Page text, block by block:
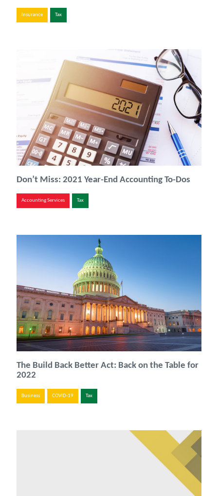
Insurance Tax
Don’t Miss: 2021 Year-End Accounting To-Dos
Accounting Services Tax
The Build Back Better Act: Back on the Table for
2022
Business COVID-19 Tax